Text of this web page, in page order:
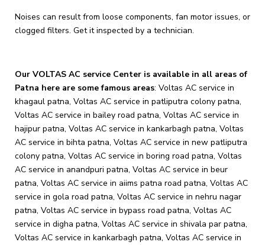
Noises can result from loose components, fan motor issues, or
clogged filters. Get it inspected by a technician.
Our VOLTAS AC service Center is available in all areas of
Patna here are some famous areas: Voltas AC service in
khagaul patna, Voltas AC service in patliputra colony patna,
Voltas AC service in bailey road patna, Voltas AC service in
hajipur patna, Voltas AC service in kankarbagh patna, Voltas
AC service in bihta patna, Voltas AC service in new patliputra
colony patna, Voltas AC service in boring road patna, Voltas
AC service in anandpuri patna, Voltas AC service in beur
patna, Voltas AC service in aiims patna road patna, Voltas AC
service in gola road patna, Voltas AC service in nehru nagar
patna, Voltas AC service in bypass road patna, Voltas AC
service in digha patna, Voltas AC service in shivala par patna,
Voltas AC service in kankarbagh patna, Voltas AC service in